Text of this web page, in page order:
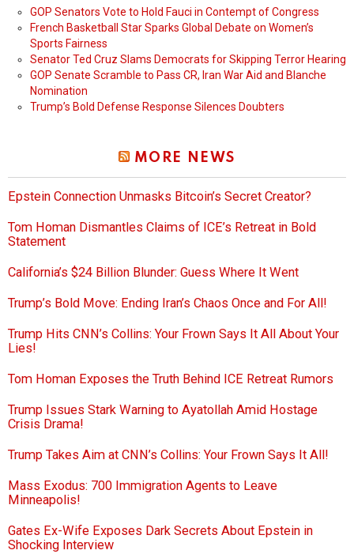
GOP Senators Vote to Hold Fauci in Contempt of Congress
French Basketball Star Sparks Global Debate on Women’s
Sports Fairness
Senator Ted Cruz Slams Democrats for Skipping Terror Hearing
GOP Senate Scramble to Pass CR, Iran War Aid and Blanche
Nomination
Trump’s Bold Defense Response Silences Doubters
MORE NEWS
Epstein Connection Unmasks Bitcoin’s Secret Creator?
Tom Homan Dismantles Claims of ICE’s Retreat in Bold
Statement
California’s $24 Billion Blunder: Guess Where It Went
Trump’s Bold Move: Ending Iran’s Chaos Once and For All!
Trump Hits CNN’s Collins: Your Frown Says It All About Your
Lies!
Tom Homan Exposes the Truth Behind ICE Retreat Rumors
Trump Issues Stark Warning to Ayatollah Amid Hostage
Crisis Drama!
Trump Takes Aim at CNN’s Collins: Your Frown Says It All!
Mass Exodus: 700 Immigration Agents to Leave
Minneapolis!
Gates Ex-Wife Exposes Dark Secrets About Epstein in
Shocking Interview